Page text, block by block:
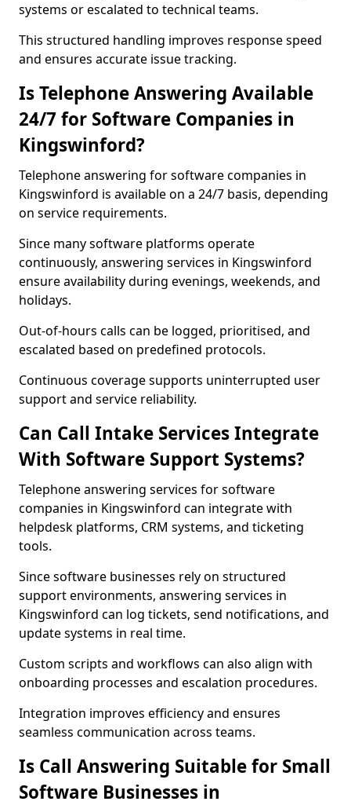
systems or escalated to technical teams.
This structured handling improves response speed
and ensures accurate issue tracking.
Is Telephone Answering Available
24/7 for Software Companies in
Kingswinford?
Telephone answering for software companies in
Kingswinford is available on a 24/7 basis, depending
on service requirements.
Since many software platforms operate
continuously, answering services in Kingswinford
ensure availability during evenings, weekends, and
holidays.
Out-of-hours calls can be logged, prioritised, and
escalated based on predefined protocols.
Continuous coverage supports uninterrupted user
support and service reliability.
Can Call Intake Services Integrate
With Software Support Systems?
Telephone answering services for software
companies in Kingswinford can integrate with
helpdesk platforms, CRM systems, and ticketing
tools.
Since software businesses rely on structured
support environments, answering services in
Kingswinford can log tickets, send notifications, and
update systems in real time.
Custom scripts and workflows can also align with
onboarding processes and escalation procedures.
Integration improves efficiency and ensures
seamless communication across teams.
Is Call Answering Suitable for Small
Software Businesses in